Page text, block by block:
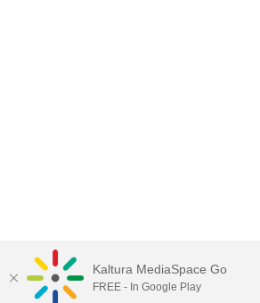
Kaltura MediaSpace Go
FREE - In Google Play